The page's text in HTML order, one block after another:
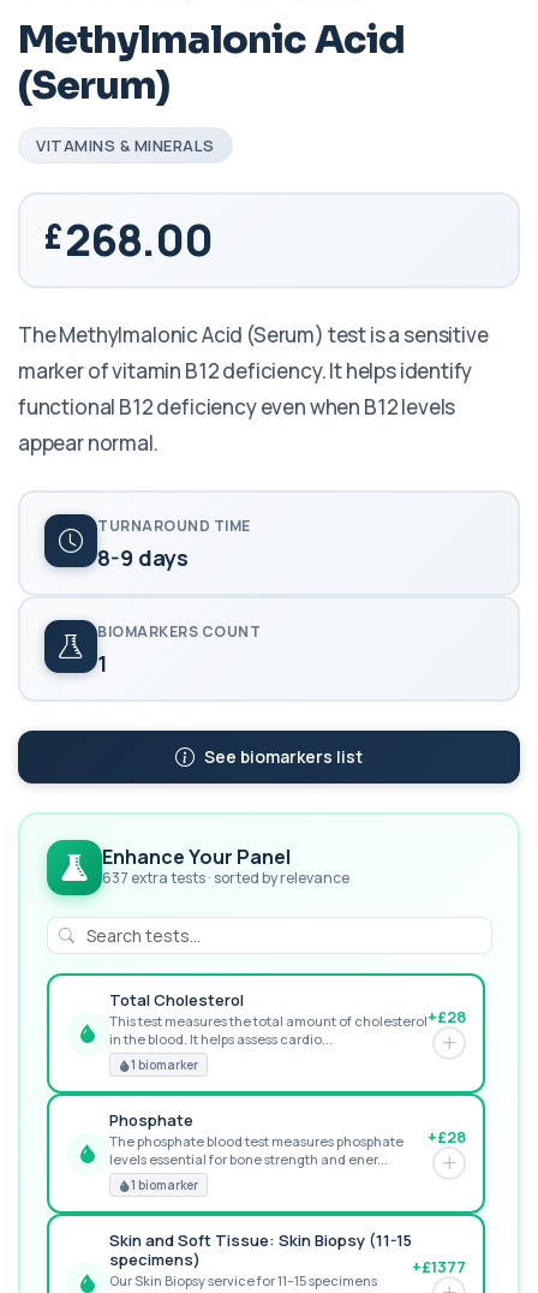
Methylmalonic Acid
(Serum)
VITAMINS & MINERALS
268.00
The Methylmalonic Acid (Serum) test is a sensitive
marker of vitamin B12 deficiency. It helps identify
functional B12 deficiency even when B12 levels
appear normal.
TURNAROUND TIME
8-9 days
BIOMARKERS COUNT
1
See biomarkers list
Enhance Your Panel
637 extra tests · sorted by relevance
GREAT VALUE
Total Cholesterol
This test measures the total amount of cholesterol
in the blood. It helps assess cardio...
1 biomarker
+£28
RECOMMENDED
Phosphate
The phosphate blood test measures phosphate
levels essential for bone strength and ener...
1 biomarker
+£28
Skin and Soft Tissue: Skin Biopsy (11-15
specimens)
Our Skin Biopsy service for 11–15 specimens
+£1377